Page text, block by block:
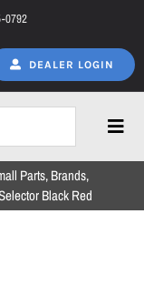
0792
DEALER LOGIN
Parts Brands
Black Red